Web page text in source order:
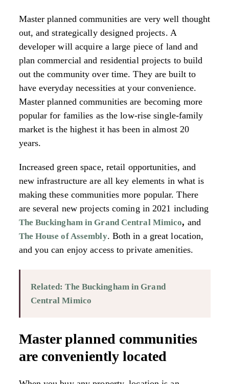
Master planned communities are very well thought
out, and strategically designed projects. A
developer will acquire a large piece of land and
plan commercial and residential projects to build
out the community over time. They are built to
have everyday necessities at your convenience.
Master planned communities are becoming more
popular for families as the low-rise single-family
market is the highest it has been in almost 20
years.
Increased green space, retail opportunities, and
new infrastructure are all key elements in what is
making these communities more popular. There
are several new projects coming in 2021 including
The Buckingham in Grand Central Mimico, and
The House of Assembly. Both in a great location,
and you can enjoy access to private amenities.
Related: The Buckingham in Grand
Central Mimico
Master planned communities
are conveniently located